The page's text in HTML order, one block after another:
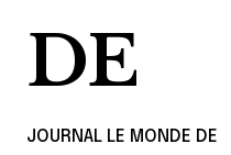
DE
JOURNAL LE MONDE DE